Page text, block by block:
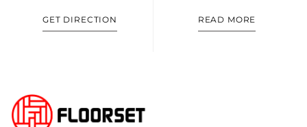
GET DIRECTION READ MORE